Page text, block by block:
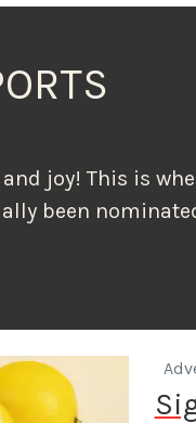
joy! This is
been